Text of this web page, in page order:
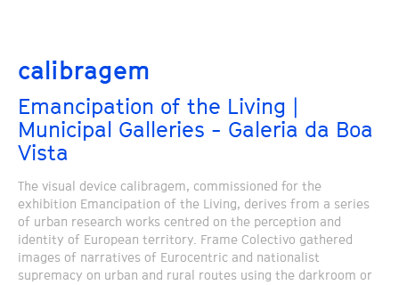
calibragem
Emancipation of the Living |
Municipal Galleries - Galeria da Boa
Vista
The visual device calibragem, commissioned for the
exhibition Emancipation of the Living, derives from a series
of urban research works centred on the perception and
identity of European territory. Frame Colectivo gathered
images of narratives of Eurocentric and nationalist
supremacy on urban and rural routes using the darkroom or